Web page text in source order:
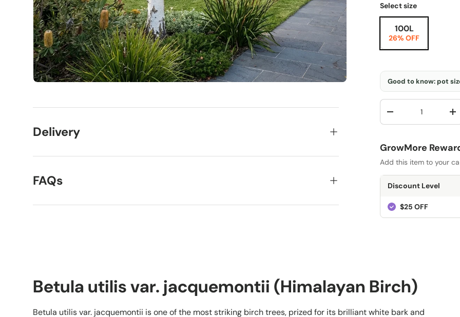
Select size
100L
26% OFF
Good to know: pot
Qty
-
+
GrowMore
Add this item to your
Discount Level
$25 OFF
Delivery
FAQs
Betula utilis var. jacquemontii (Himalayan Birch)
Betula utilis var. jacquemontii is one of the most striking birch trees, prized for its brilliant white bark and